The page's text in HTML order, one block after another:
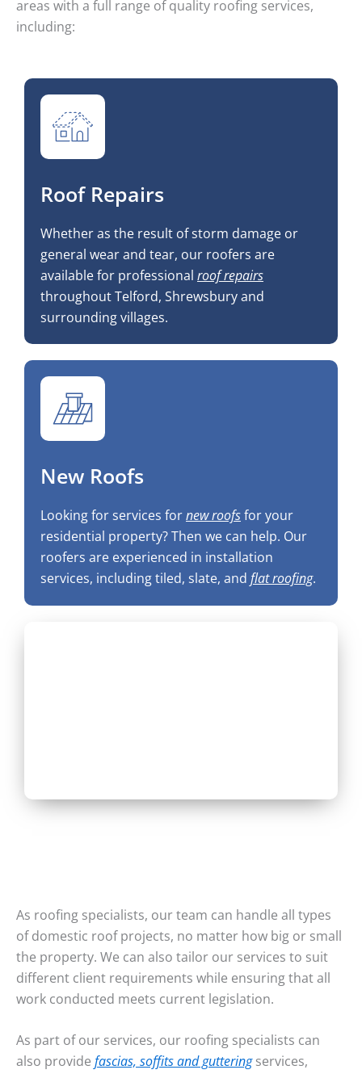
areas with a full range of quality roofing services,
including:
New Roofs
Looking for services fornew roofsfor your
residential property? Then we can help. Our
roofers are experienced in installation
services, including tiled, slate, and flat roofing.
Roof Repairs
Whether as the result of storm damage or
general wear and tear, our roofers are
available for professional roof repairs
throughout Telford, Shrewsbury and
surrounding villages.
As roofing specialists, our team can handle all types
of domestic roof projects, no matter how big or small
the property. We can also tailor our services to suit
different client requirements while ensuring that all
work conducted meets current legislation.
As part of our services, our roofing specialists can
also provide fascias, soffits and gutteringservices,